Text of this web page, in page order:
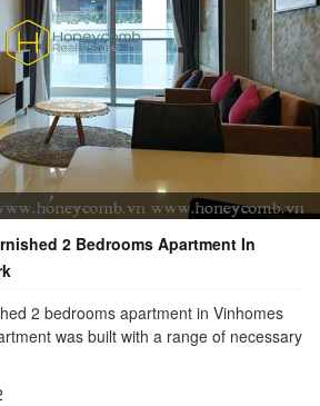
2 Bedrooms Apartment In
2 bedrooms apartment in Vinhomes
was built with a range of necessary